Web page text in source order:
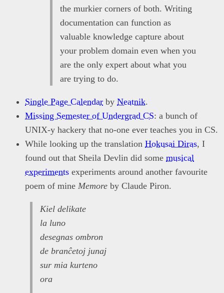
the murkier corners of both. Writing
documentation can function as
valuable knowledge capture about
your problem domain even when you
are the only expert about what you
are trying to do.
Single Page Calendar by Neatnik.
Missing Semester of Undergrad CS: a bunch of
UNIX-y hackery that no-one ever teaches you in CS.
While looking up the translation Hokusai Diras, I
found out that Sheila Devlin did some musical
experiments experiments around another favourite
poem of mine Memore by Claude Piron.
Kiel delikate
la luno
desegnas ombron
de branĉetoj junaj
sur mia kurteno
ora